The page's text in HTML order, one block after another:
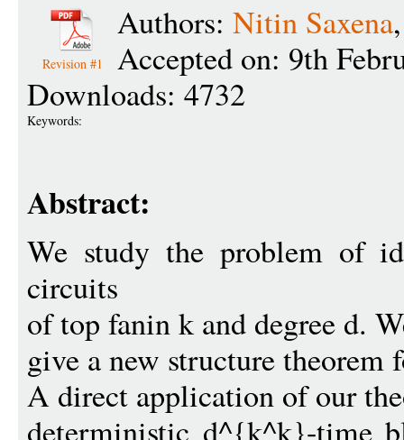
Revision #1
Authors: Nitin Saxena
Accepted on: 9th
Downloads: 4732
Keywords:
Abstract:
We study the problem of
circuits
of top fanin k and degree d.
give a new structure theorem
A direct application of our
deterministic d^{k^k}-time